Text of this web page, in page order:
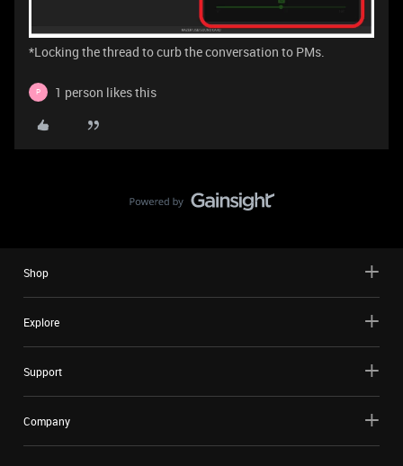
*Locking the thread to curb the conversation to PMs.
P 1 person likes this
Shop
Explore
Support
Company